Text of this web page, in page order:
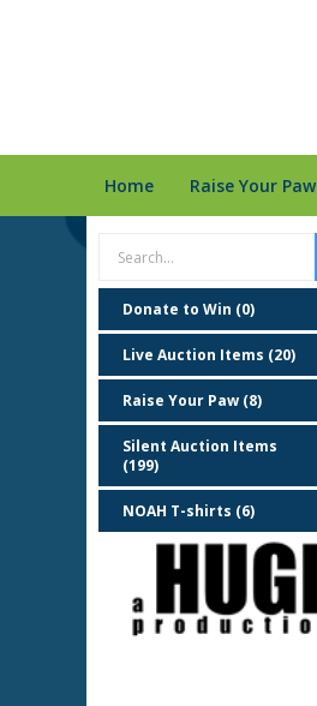
Home Raise Your Paw
Donate to Win (0)
Live Auction Items (20)
Raise Your Paw (8)
Silent Auction Items
(199)
NOAH T-shirts (6)